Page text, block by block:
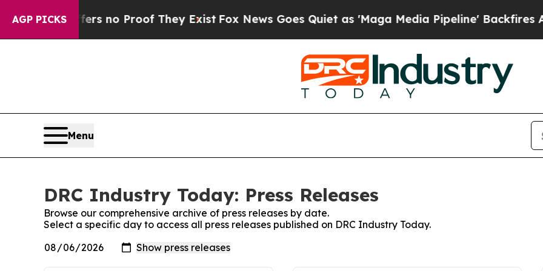
AGP PICKS
but Offers no Proof They ExistFox News Goes Quiet as 'Maga Media Pipeline' Backfires
Menu
DRC Industry Today: Press Releases
Browse our comprehensive archive of press releases by date.
Select a specific day to access all press releases published on DRC Industry Today.